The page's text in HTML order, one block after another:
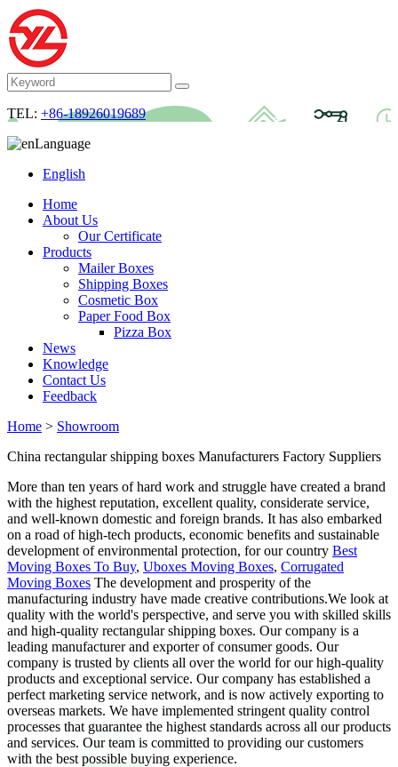
TEL: +86-18926019689
Language
English
Home
About Us
Our Certificate
Products
Mailer Boxes
Shipping Boxes
Cosmetic Box
Paper Food Box
Pizza Box
News
Knowledge
Contact Us
Feedback
Home > Showroom
China rectangular shipping boxes Manufacturers Factory Suppliers
More than ten years of hard work and struggle have created a brand
with the highest reputation, excellent quality, considerate service,
and well-known domestic and foreign brands. It has also embarked
on a road of high-tech products, economic benefits and sustainable
development of environmental protection, for our country Best
Moving Boxes To Buy, Uboxes Moving Boxes, Corrugated
Moving Boxes The development and prosperity of the
manufacturing industry have made creative contributions.We look at
quality with the world's perspective, and serve you with skilled skills
and high-quality rectangular shipping boxes. Our company is a
leading manufacturer and exporter of consumer goods. Our
company is trusted by clients all over the world for our high-quality
products and exceptional service. Our company has established a
perfect marketing service network, and is now actively exporting to
overseas markets. We have implemented stringent quality control
processes that guarantee the highest standards across all our products
and services. Our team is committed to providing our customers
with the best possible buying experience.